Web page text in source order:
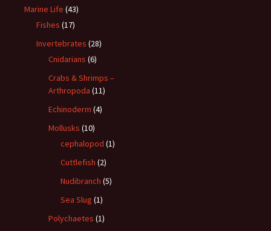
Marine Life (43)
Fishes (17)
Invertebrates (28)
Cnidarians (6)
Crabs & Shrimps –
Arthropoda (11)
Echinoderm (4)
Mollusks (10)
cephalopod (1)
Cuttlefish (2)
Nudibranch (5)
Sea Slug (1)
Polychaetes (1)